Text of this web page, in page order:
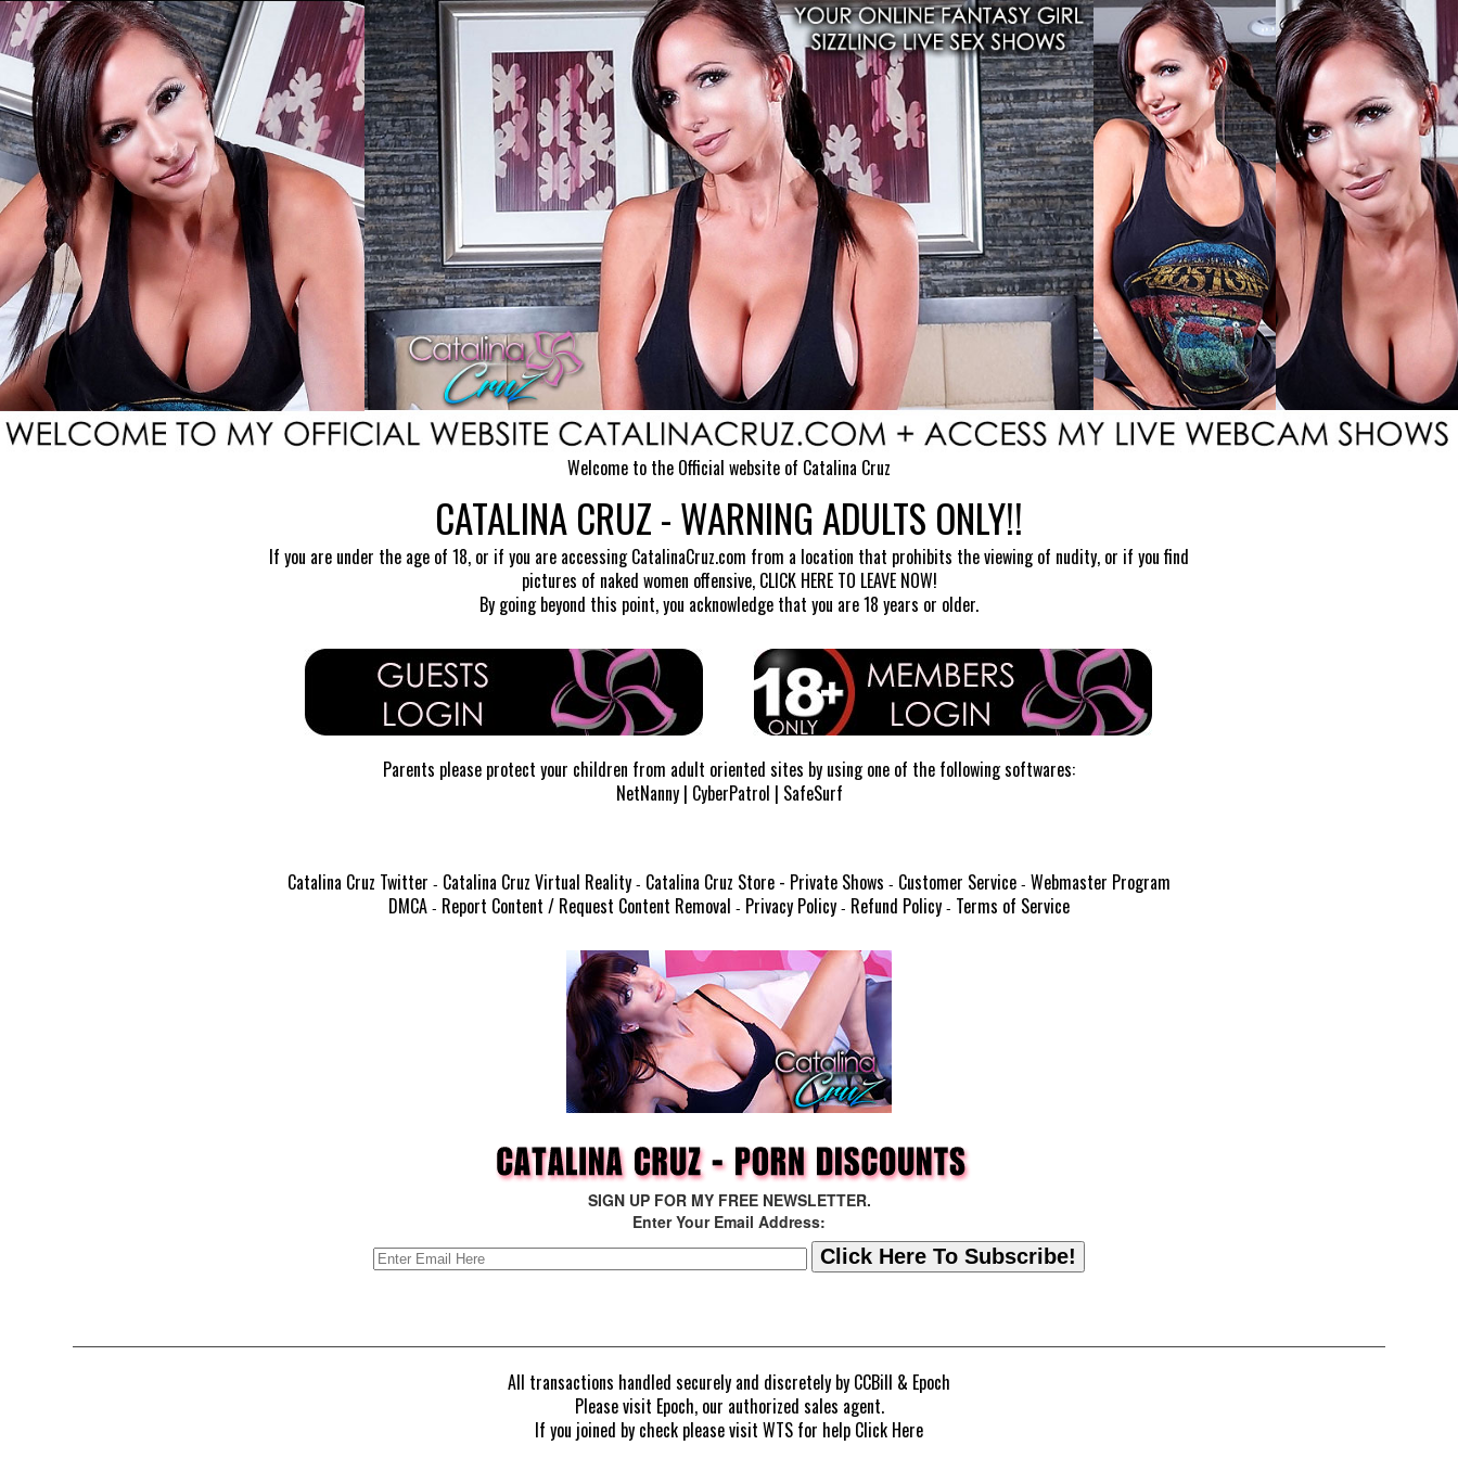
Welcome to the Official website of Catalina Cruz
CATALINA CRUZ - WARNING ADULTS ONLY!!
If you are under the age of 18, or if you are accessing CatalinaCruz.com from a location that prohibits the viewing of nudity, or if you find
pictures of naked women offensive, CLICK HERE TO LEAVE NOW!
By going beyond this point, you acknowledge that you are 18 years or older.
Parents please protect your children from adult oriented sites by using one of the following softwares:
NetNanny| CyberPatrol | SafeSurf
Catalina Cruz Twitter - Catalina Cruz Virtual Reality - Catalina Cruz Store - Private Shows - Customer Service - Webmaster Program
DMCA - Report Content / Request Content Removal - Privacy Policy - Refund Policy - Terms of Service
SIGN UP FOR MY FREE NEWSLETTER.
Enter Your Email Address:
All transactions handled securely and discretely by CCBill & Epoch
Please visit Epoch, our authorized sales agent.
If you joined by check please visit WTS for help Click Here